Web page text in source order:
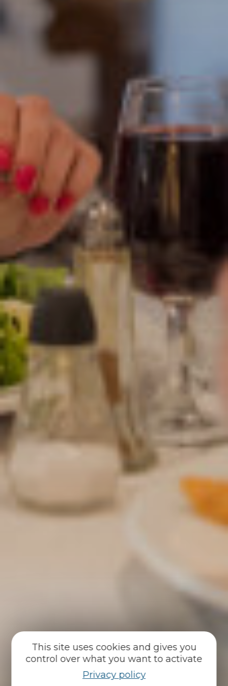
This site uses cookies and gives you
control over what you want to activate
Privacy policy